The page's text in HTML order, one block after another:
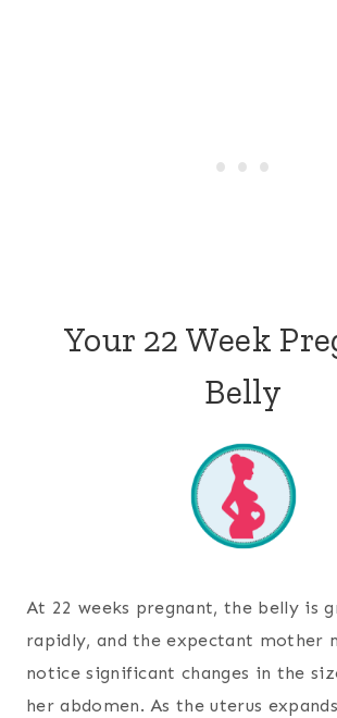
Your 22 Week
Belly
At 22 weeks pregnant, the belly is
rapidly, and the expectant mother
notice significant changes in the
her abdomen. As the uterus